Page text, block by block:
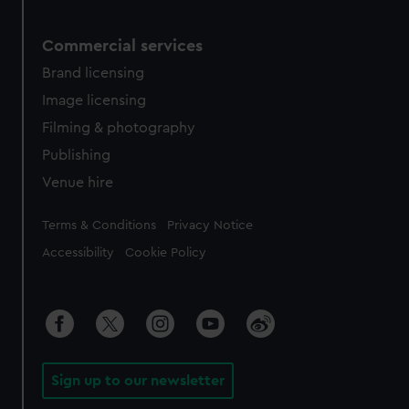
Commercial services
Brand licensing
Image licensing
Filming & photography
Publishing
Venue hire
Legal
Terms & Conditions Privacy Notice
Accessibility Cookie Policy
Sign up to our newsletter